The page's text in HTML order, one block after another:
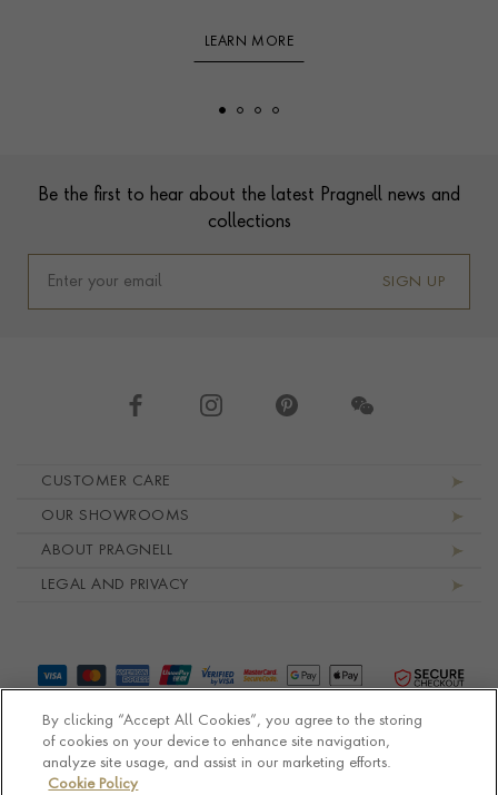
LEARN MORE
Be the first to hear about the latest Pragnell news and
collections
SIGN UP
CUSTOMER CARE
OUR SHOWROOMS
ABOUT PRAGNELL
LEGAL AND PRIVACY
By clicking “Accept All Cookies”, you agree to the storing
of cookies on your device to enhance site navigation,
analyze site usage, and assist in our marketing efforts.
Cookie Policy